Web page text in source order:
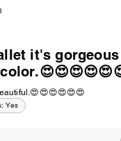
it's
Yes